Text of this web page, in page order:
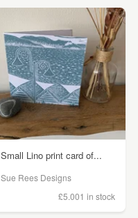
Small Lino print card of...
Sue Rees Designs
£5.001 in stock